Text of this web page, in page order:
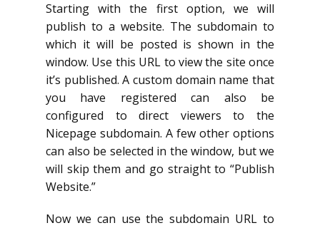
Starting with the first option, we will
publish to a website. The subdomain to
which it will be posted is shown in the
window. Use this URL to view the site once
it’s published. A custom domain name that
you have registered can also be
configured to direct viewers to the
Nicepage subdomain. A few other options
can also be selected in the window, but we
will skip them and go straight to “Publish
Website.”
Now we can use the subdomain URL to